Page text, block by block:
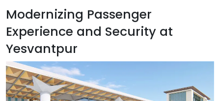
Modernizing Passenger
Experience and Security at
Yesvantpur